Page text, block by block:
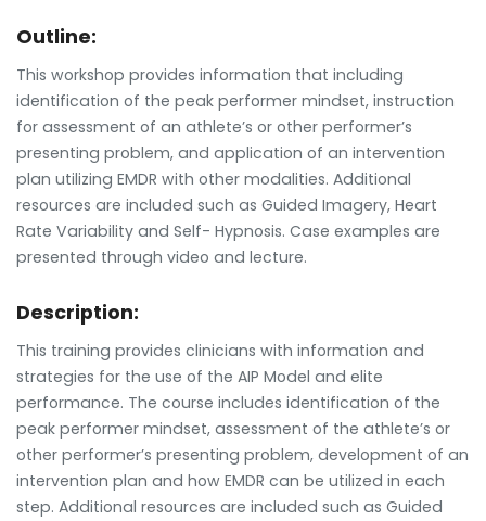
Outline:
This workshop provides information that including
identification of the peak performer mindset, instruction
for assessment of an athlete’s or other performer’s
presenting problem, and application of an intervention
plan utilizing EMDR with other modalities. Additional
resources are included such as Guided Imagery, Heart
Rate Variability and Self- Hypnosis. Case examples are
presented through video and lecture.
Description:
This training provides clinicians with information and
strategies for the use of the AIP Model and elite
performance. The course includes identification of the
peak performer mindset, assessment of the athlete’s or
other performer’s presenting problem, development of an
intervention plan and how EMDR can be utilized in each
step. Additional resources are included such as Guided